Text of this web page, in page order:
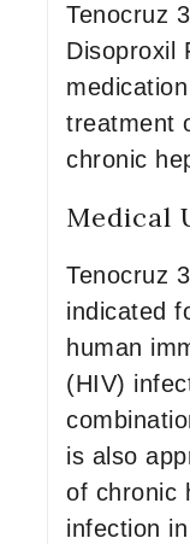
Tenocruz
Disoproxil
treatment
chronic
Medical
Tenocruz
indicated
human
(HIV)
is also
of chronic
infection